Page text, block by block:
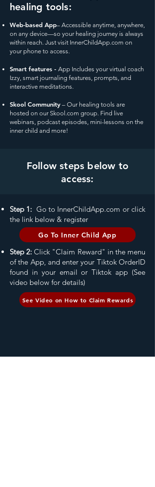
healing tools:
Web-based App– Accessible anytime, anywhere,
on any device—so your healing journey is always
within reach. Just visit InnerChildApp.com on
your phone to access.
Smart features - App Includes your virtual coach
Izzy, smart journaling features, prompts, and
interactive meditations.
Skool Community – Our healing tools are
hosted on our Skool.com group. Find live
webinars, podcast episodes, mini-lessons on the
inner child and more!
Follow steps below to
access:
Step 1: Go to InnerChildApp.com or click
the link below & register
Go To Inner Child App
Step 2: Click "Claim Reward" in the menu
of the App, and enter your Tiktok OrderID
found in your email or Tiktok app (See
video below for details)
See Video on How to Claim Rewards